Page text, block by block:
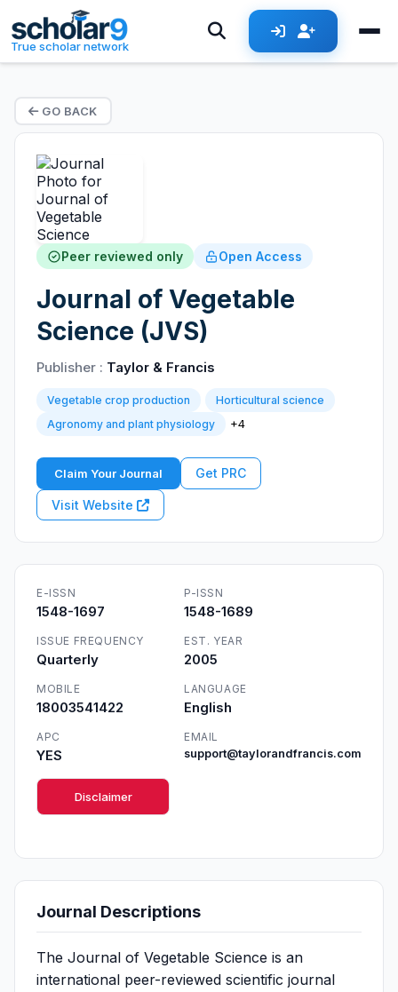
True scholar network
GO BACK
Peer reviewed only Open Access
Journal of Vegetable
Science (JVS)
Publisher : Taylor & Francis
Vegetable crop production
Horticultural science
Agronomy and plant physiology
+4
Claim Your Journal Get PRC
Visit Website
E-ISSN
1548-1697
P-ISSN
1548-1689
ISSUE FREQUENCY
Quarterly
EST. YEAR
2005
MOBILE
18003541422
LANGUAGE
English
APC
YES
EMAIL
support@taylorandfrancis.com
Disclaimer
Journal Descriptions
The Journal of Vegetable Science is an
international peer-reviewed scientific journal